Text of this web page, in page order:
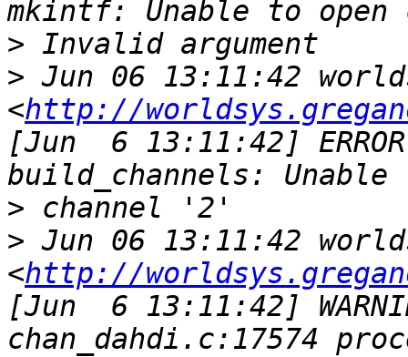
>
> Jun 06 13:11:42
<http://
[Jun  6 13:11:42]
>
> Jun 06 13:11:42
<http://
[Jun  6 13:11:42]
chan_dahdi.c:17574